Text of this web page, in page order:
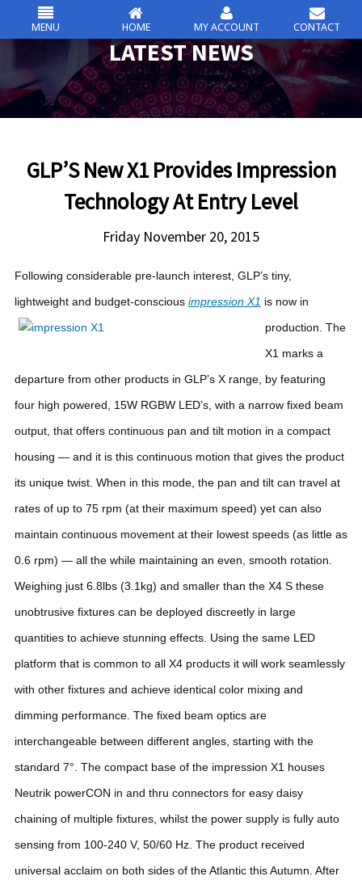
csc
Skip
to
content
LATEST NEWS
GLP’S New X1 Provides Impression
Technology At Entry Level
Friday November 20, 2015
Following considerable pre-launch interest, GLP’s tiny,
lightweight and budget-conscious impression X1 is now in
production. The
X1 marks a
departure from other products in GLP’s X range, by featuring
four high powered, 15W RGBW LED’s, with a narrow fixed beam
output, that offers continuous pan and tilt motion in a compact
housing — and it is this continuous motion that gives the product
its unique twist. When in this mode, the pan and tilt can travel at
rates of up to 75 rpm (at their maximum speed) yet can also
maintain continuous movement at their lowest speeds (as little as
0.6 rpm) — all the while maintaining an even, smooth rotation.
Weighing just 6.8lbs (3.1kg) and smaller than the X4 S these
unobtrusive fixtures can be deployed discreetly in large
quantities to achieve stunning effects. Using the same LED
platform that is common to all X4 products it will work seamlessly
with other fixtures and achieve identical color mixing and
dimming performance. The fixed beam optics are
interchangeable between different angles, starting with the
standard 7°. The compact base of the impression X1 houses
Neutrik powerCON in and thru connectors for easy daisy
chaining of multiple fixtures, whilst the power supply is fully auto
sensing from 100-240 V, 50/60 Hz. The product received
universal acclaim on both sides of the Atlantic this Autumn. After
MENU HOME MY ACCOUNT CONTACT